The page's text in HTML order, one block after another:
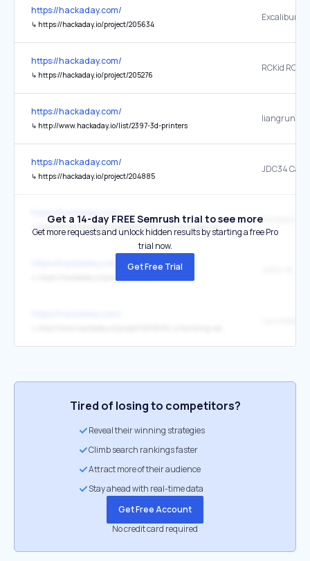
https://hackaday.com/
↳ https://hackaday.io/project/205634
https://hackaday.com/
↳ https://hackaday.io/project/205276
RCKid RCKid
https://hackaday.com/
↳ http://www.hackaday.io/list/2397-3d-printers
https://hackaday.com/
↳ https://hackaday.io/project/204885
↳ http://www.hackaday.io/project/6961-the-cave-pearl-project
Get a 14-day FREE Semrush trial to see more
Get more requests and unlock hidden results by starting a free Pro
trial now.
Get Free Trial
Tired of losing to competitors?
Reveal their winning strategies
Climb search rankings faster
Attract more of their audience
Stay ahead with real-time data
Get Free Account
No credit card required